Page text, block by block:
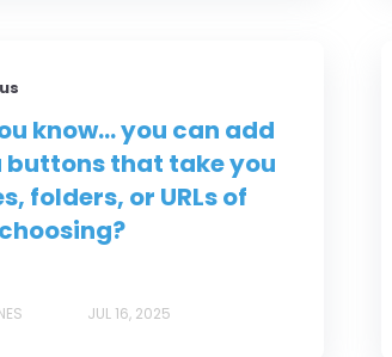
know... you can add
buttons that take you
folders, or URLs of
JUL 16, 2025